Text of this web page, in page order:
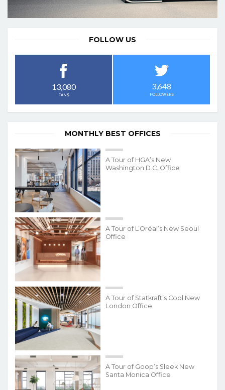
FOLLOW US
13,080
FANS
3,648
FOLLOWERS
MONTHLY BEST OFFICES
A Tour of HGA’s New
Washington D.C. Office
A Tour of L’Oréal’s New Seoul
Office
A Tour of Statkraft’s Cool New
London Office
A Tour of Goop’s Sleek New
Santa Monica Office